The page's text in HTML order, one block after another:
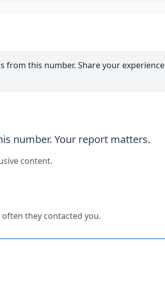
from this number. Share your experience
number. Your report matters.
content.
they contacted you.